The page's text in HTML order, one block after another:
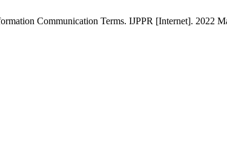
Communication Terms. IJPPR [Internet]. 2022